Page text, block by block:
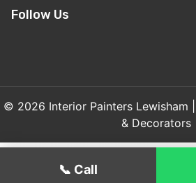
📞 Call
Follow Us
© 2026 Interior Painters Lewisham
& Decorators